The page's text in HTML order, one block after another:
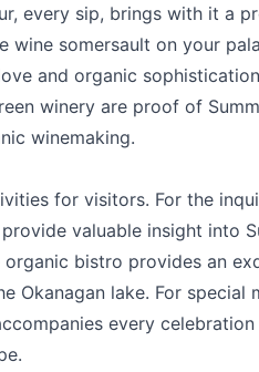
every sip, brings with it a
wine somersault on your
and organic
winery are proof of
winemaking.
for visitors. For the
valuable insight into
bistro provides an
Okanagan lake. For special
every